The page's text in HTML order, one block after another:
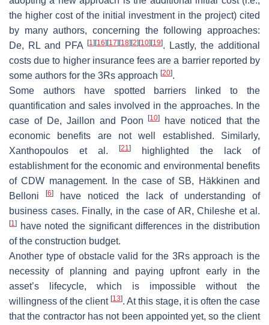
the higher cost of the initial investment in the project) cited
by many authors, concerning the following approaches:
De, RL and PFA
[1] [16] [17] [18] [2] [10] [19]. Lastly, the additional
costs due to higher insurance fees are a barrier reported by
some authors for the 3Rs approach [20].
Some authors have spotted barriers linked to the
quantification and sales involved in the approaches. In the
case of De, Jaillon and Poon[10]
have noticed that the
economic benefits are not well established. Similarly,
Xanthopoulos et al.
[21]
highlighted the lack of
establishment for the economic and environmental benefits
of CDW management. In the case of SB, Häkkinen and
Belloni[6]
have noticed the lack of understanding of
business cases. Finally, in the case of AR, Chileshe et al.
[1]
have noted the significant differences in the distribution
of the construction budget.
Another type of obstacle valid for the 3Rs approach is the
necessity of planning and paying upfront early in the
asset’s lifecycle, which is impossible without the
willingness of the client [13]. At this stage, it is often the case
that the contractor has not been appointed yet, so the client